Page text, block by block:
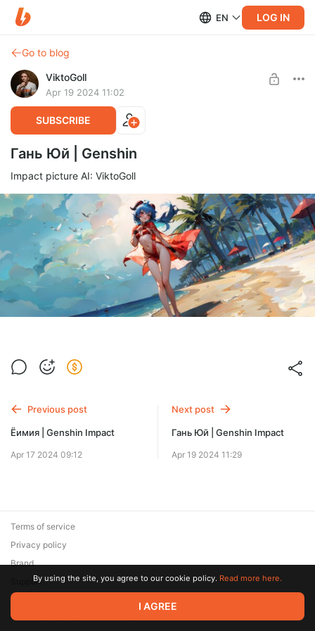
EN LOG IN
Go to blog
ViktoGoll
Apr 19 2024 11:02
SUBSCRIBE
Гань Юй | Genshin
Impact picture AI: ViktoGoll
Previous post
Ёимия | Genshin Impact
Apr 17 2024 09:12
Next post
Гань Юй | Genshin Impact
Apr 19 2024 11:29
© 2026 Zaya Solutions Limited. All rights reserved. All trademarks
are the property of their respective owners.
Terms of service
Privacy policy
Brand
SupportBy using the site, you agree to our cookie policy. Read more here.
I AGREE